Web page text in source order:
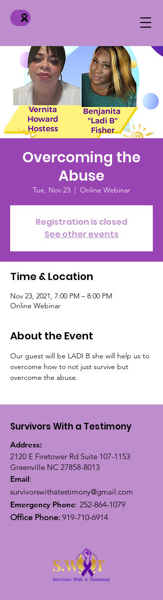
Overcoming the
Abuse
Tue, Nov 23
  |
Online Webinar
Registration is closed
See other events
Time & Location
Nov 23, 2021, 7:00 PM – 8:00 PM
Online Webinar
About the Event
Our guest will be LADI B she will help us to
overcome how to not just survive but
overcome the abuse.
Survivors With a Testimony
Address:
2120 E Firetower Rd Suite 107-1153
Greenville NC 27858-8013
Email:
survivorswithatestimony@gmail.com
Emergency Phone: 252-864-1079
Office Phone: 919-710-6914